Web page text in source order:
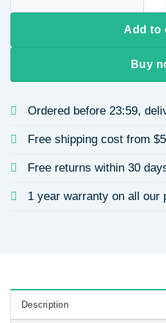
Add to
Buy
Ordered before 23:59,
Free shipping cost from
Free returns within 30
1 year warranty on all our
Description